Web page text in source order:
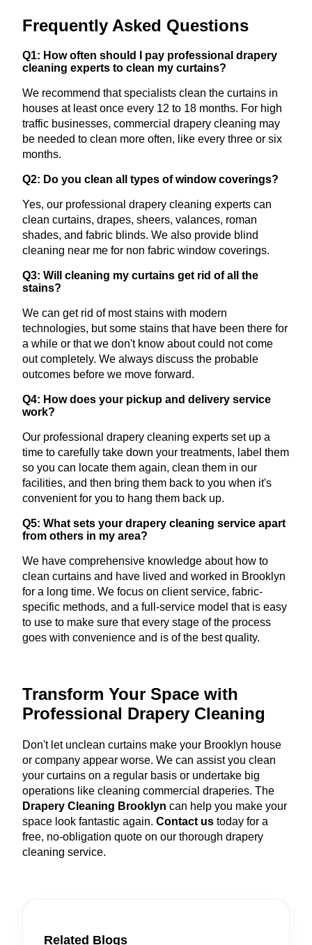
Frequently Asked Questions
Q1: How often should I pay professional drapery
cleaning experts to clean my curtains?
We recommend that specialists clean the curtains in
houses at least once every 12 to 18 months. For high
traffic businesses, commercial drapery cleaning may
be needed to clean more often, like every three or six
months.
Q2: Do you clean all types of window coverings?
Yes, our professional drapery cleaning experts can
clean curtains, drapes, sheers, valances, roman
shades, and fabric blinds. We also provide blind
cleaning near me for non fabric window coverings.
Q3: Will cleaning my curtains get rid of all the
stains?
We can get rid of most stains with modern
technologies, but some stains that have been there for
a while or that we don't know about could not come
out completely. We always discuss the probable
outcomes before we move forward.
Q4: How does your pickup and delivery service
work?
Our professional drapery cleaning experts set up a
time to carefully take down your treatments, label them
so you can locate them again, clean them in our
facilities, and then bring them back to you when it's
convenient for you to hang them back up.
Q5: What sets your drapery cleaning service apart
from others in my area?
We have comprehensive knowledge about how to
clean curtains and have lived and worked in Brooklyn
for a long time. We focus on client service, fabric-
specific methods, and a full-service model that is easy
to use to make sure that every stage of the process
goes with convenience and is of the best quality.
Transform Your Space with
Professional Drapery Cleaning
Don't let unclean curtains make your Brooklyn house
or company appear worse. We can assist you clean
your curtains on a regular basis or undertake big
operations like cleaning commercial draperies. The
Drapery Cleaning Brooklyn can help you make your
space look fantastic again. Contact us today for a
free, no-obligation quote on our thorough drapery
cleaning service.
Related Blogs